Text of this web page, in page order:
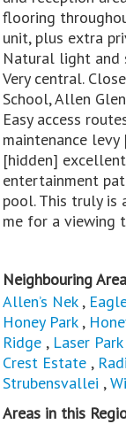
flooring
unit, plus extra
Natural light and
Very central.
School, Allen
Easy access
maintenance levy
[hidden]
entertainment
pool. This truly is
me for a viewing
Neighbouring
Allen’s Nek,
Honey Park,
Ridge , Laser Park
Crest Estate ,
Strubensvallei ,
Areas in this